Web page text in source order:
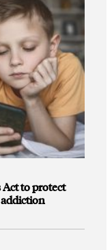
Act to protect